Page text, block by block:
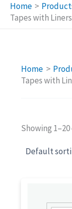
Home
Tapes with Liners
Home
Tapes with
Showing